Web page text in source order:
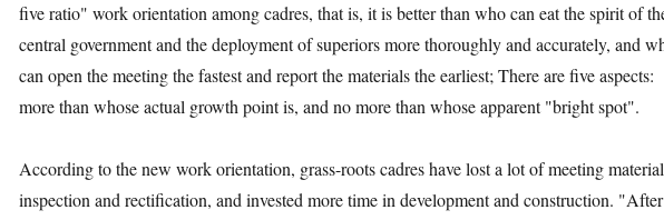
five ratio" work orientation among cadres, that is, it is better than who can eat the spirit of
central government and the deployment of superiors more thoroughly and accurately, and
can open the meeting the fastest and report the materials the earliest; There are five aspects:
more than whose actual growth point is, and no more than whose apparent "bright spot".
According to the new work orientation, grass-roots cadres have lost a lot of meeting
inspection and rectification, and invested more time in development and construction. "After